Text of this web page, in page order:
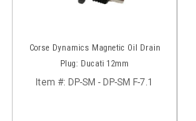
Corse Dynamics Magnetic Oil Drain
Plug: Ducati 12mm
Item #: DP-SM - DP-SM F-7.1